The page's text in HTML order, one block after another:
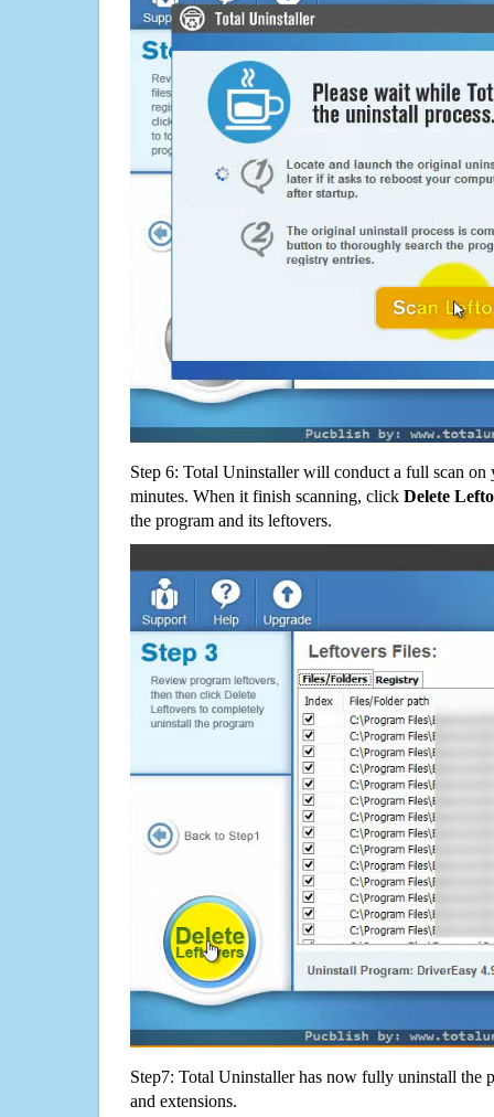
Step 6: Total Uninstaller will conduct a full scan
minutes. When it finish scanning, click Delete
the program and its leftovers.
Step7: Total Uninstaller has now fully uninstall the
and extensions.